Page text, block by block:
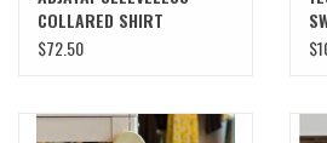
COLLARED SHIRT
$72.50